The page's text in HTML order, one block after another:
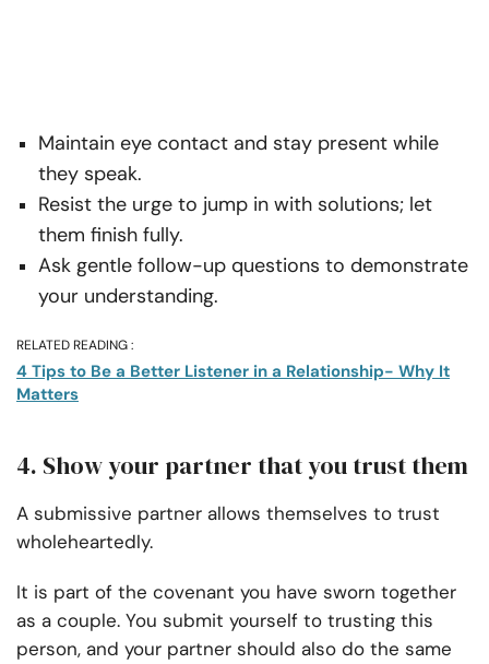
Maintain eye contact and stay present while
they speak.
Resist the urge to jump in with solutions; let
them finish fully.
Ask gentle follow-up questions to demonstrate
your understanding.
RELATED READING :
4 Tips to Be a Better Listener in a Relationship- Why It
Matters
4. Show your partner that you trust them
A submissive partner allows themselves to trust
wholeheartedly.
It is part of the covenant you have sworn together
as a couple. You submit yourself to trusting this
person, and your partner should also do the same